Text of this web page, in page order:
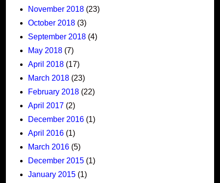
November 2018 (23)
October 2018 (3)
September 2018 (4)
May 2018 (7)
April 2018 (17)
March 2018 (23)
February 2018 (22)
April 2017 (2)
December 2016 (1)
April 2016 (1)
March 2016 (5)
December 2015 (1)
January 2015 (1)